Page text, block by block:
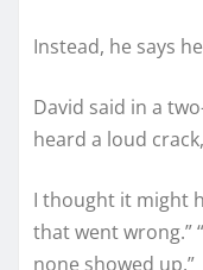
Instead, he says
David said in a
heard a loud crack,
I thought it might
that went wrong.”
none showed up.”